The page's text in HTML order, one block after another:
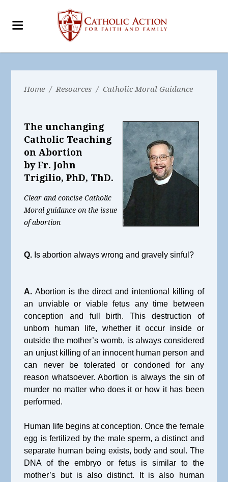
Home / Resources / Catholic Moral Guidance
The unchanging
Catholic Teaching
on Abortion
by Fr. John
Trigilio, PhD, ThD.
Clear and concise Catholic
Moral guidance on the issue
of abortion
Q. Is abortion always wrong and gravely sinful?
A. Abortion is the direct and intentional killing of
an unviable or viable fetus any time between
conception and full birth. This destruction of
unborn human life, whether it occur inside or
outside the mother’s womb, is always considered
an unjust killing of an innocent human person and
can never be tolerated or condoned for any
reason whatsoever. Abortion is always the sin of
murder no matter who does it or how it has been
performed.
Human life begins at conception. Once the female
egg is fertilized by the male sperm, a distinct and
separate human being exists, body and soul. The
DNA of the embryo or fetus is similar to the
mother’s but is also distinct. It is also human